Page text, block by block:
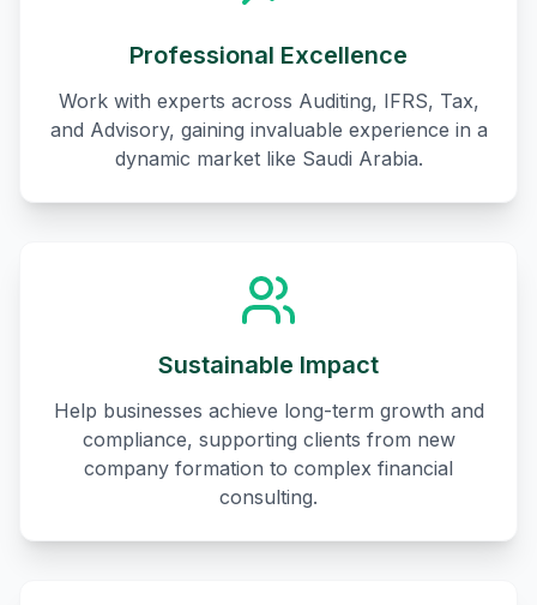
Professional Excellence
Work with experts across Auditing, IFRS, Tax,
and Advisory, gaining invaluable experience in a
dynamic market like Saudi Arabia.
Sustainable Impact
Help businesses achieve long-term growth and
compliance, supporting clients from new
company formation to complex financial
consulting.